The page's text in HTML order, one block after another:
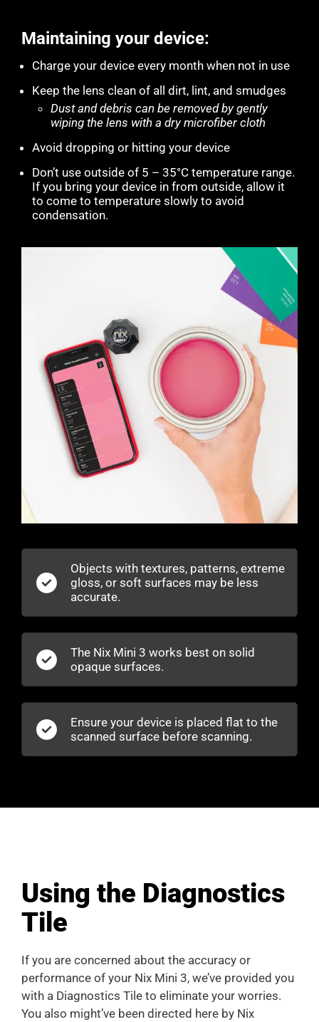
Maintaining your device:
Charge your device every month when not in use
Keep the lens clean of all dirt, lint, and smudges
Dust and debris can be removed by gently
wiping the lens with a dry microfiber cloth
Avoid dropping or hitting your device
Don’t use outside of 5 – 35°C temperature range.
If you bring your device in from outside, allow it
to come to temperature slowly to avoid
condensation.
Objects with textures, patterns, extreme
gloss, or soft surfaces may be less
accurate.
The Nix Mini 3 works best on solid
opaque surfaces.
Ensure your device is placed flat to the
scanned surface before scanning.
Using the Diagnostics
Tile
If you are concerned about the accuracy or
performance of your Nix Mini 3, we’ve provided you
with a Diagnostics Tile to eliminate your worries.
You also might’ve been directed here by Nix